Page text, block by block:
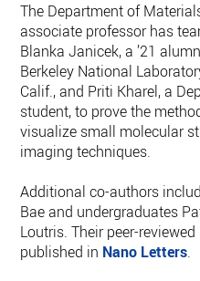
The Department of
associate professor has
Blanka Janicek, a ’21
Berkeley National
Calif., and Priti Kharel, a
student, to prove the
visualize small molecular
imaging techniques.
Additional co-authors
Bae and undergraduates
Loutris. Their peer-
published in Nano Letters.